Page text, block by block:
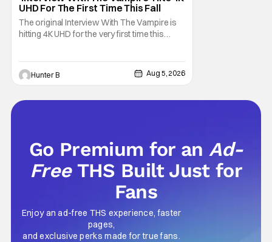
UHD For The First Time This Fall
The original Interview With The Vampire is
hitting 4K UHD for the very first time this
features an all-star cast including Tom
Cruise, Brad Pitt, Antonio Banderas, Stephen
Hunter B Aug 5, 2026
Go Premium for anAd-
Free THS Built Just for
Fans
Enjoy an ad-free THS experience, faster
pages,
and exclusive perks made for true fans.